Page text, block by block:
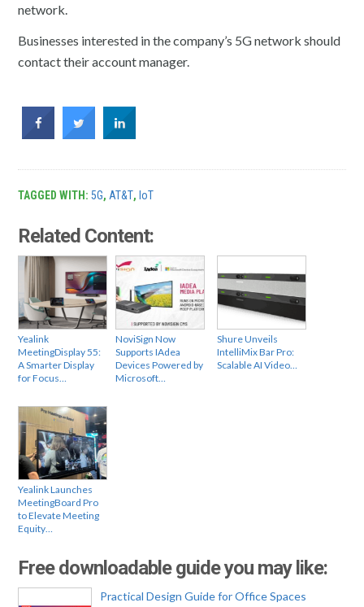
network.
Businesses interested in the company’s 5G network should
contact their account manager.
TAGGED WITH:5G, AT&T, IoT
Related Content:
Yealink
MeetingDisplay 55:
A Smarter Display
for Focus…
NoviSign Now
Supports IAdea
Devices Powered by
Microsoft…
Shure Unveils
IntelliMix Bar Pro:
Scalable AI Video…
Yealink Launches
MeetingBoard Pro
to Elevate Meeting
Equity…
Free downloadable guide you may like:
Practical Design Guide for Office Spaces